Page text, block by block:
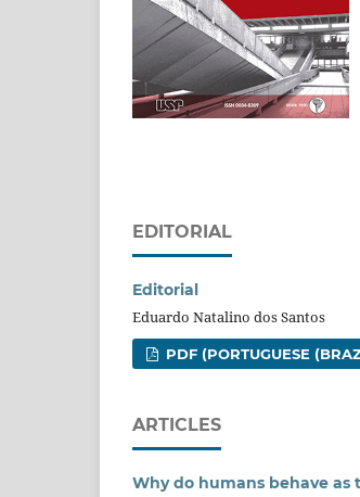
EDITORIAL
Editorial
Eduardo Natalino dos Santos
PDF (PORTUGUESE
ARTICLES
Why do humans behave